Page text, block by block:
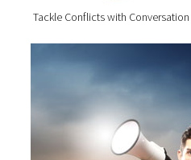
Tackle Conflicts with Conversation